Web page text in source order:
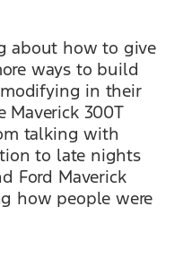
about how to give
ways to build
in their
Maverick 300T
talking with
to late nights
Ford Maverick
how people were